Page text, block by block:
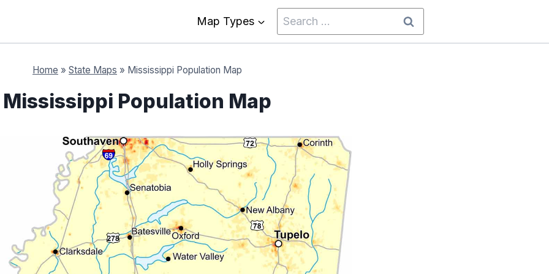
Map Types
Search
for:
Home » State Maps » Mississippi Population Map
Mississippi Population Map